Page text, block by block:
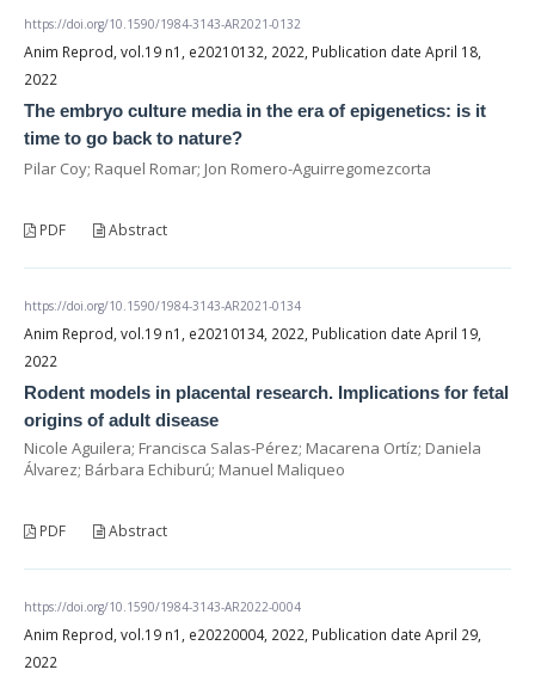
https://doi.org/10.1590/1984-3143-AR2021-0132
Anim Reprod, vol.19 n1, e20210132, 2022, Publication date April 18,
2022
The embryo culture media in the era of epigenetics: is it
time to go back to nature?
Pilar Coy; Raquel Romar; Jon Romero-Aguirregomezcorta
PDF Abstract
https://doi.org/10.1590/1984-3143-AR2021-0134
Anim Reprod, vol.19 n1, e20210134, 2022, Publication date April 19,
2022
Rodent models in placental research. Implications for fetal
origins of adult disease
Nicole Aguilera; Francisca Salas-Pérez; Macarena Ortíz; Daniela
Álvarez; Bárbara Echiburú; Manuel Maliqueo
PDF Abstract
https://doi.org/10.1590/1984-3143-AR2022-0004
Anim Reprod, vol.19 n1, e20220004, 2022, Publication date April 29,
2022